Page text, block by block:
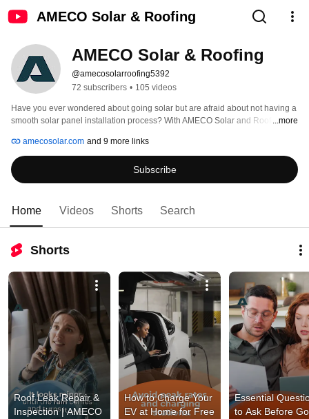
AMECO Solar & Roofing
AMECO Solar & Roofing
@amecosolarroofing5392
72 subscribers • 105 videos
Have you ever wondered about going solar but are afraid about not having a
smooth solar panel installation process? With AMECO Solar and Roofing,
process goes without any interruptions and power outages.
...more
amecosolar.com and 9 more links
Subscribe
Home Videos Shorts Search
Shorts
Roof Leak Repair &
Inspection | AMECO
How to Charge Your
EV at Home for Free
Essential
to Ask Before